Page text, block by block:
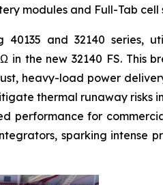
modules and Full-Tab
40135 and 32140 series,
the new 32140 FS. This
heavy-load power
thermal runaway risks
performance for
sparking intense